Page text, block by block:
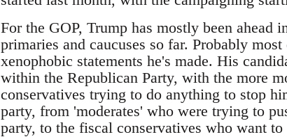
For the GOP, Trump has mostly been ahead
primaries and caucuses so far. Probably
xenophobic statements he's made. His
within the Republican Party, with the more
conservatives trying to do anything to stop
party, from 'moderates' who were trying to
party, to the fiscal conservatives who want